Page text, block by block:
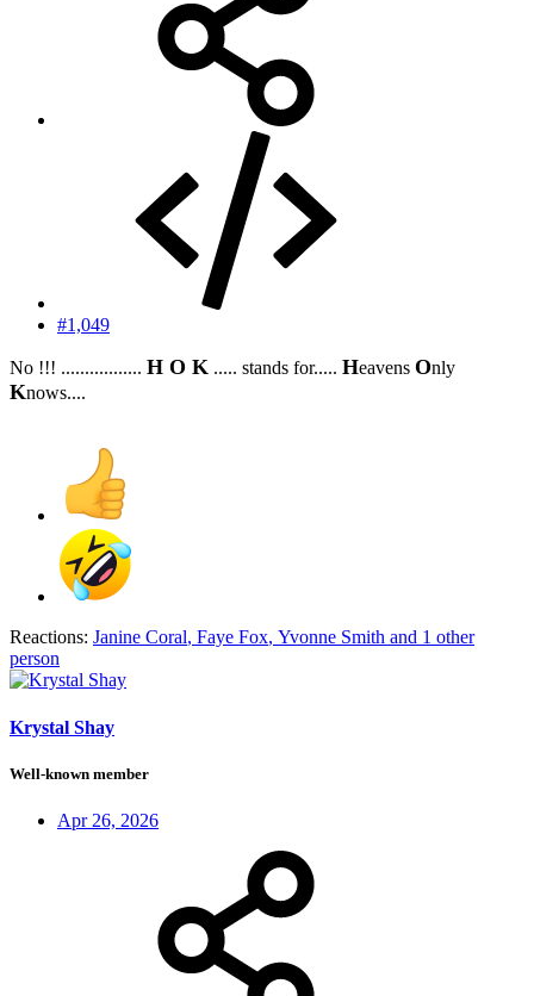
#1,049
No !!! ................. H O K ..... stands for..... Heavens Only
Knows....
Reactions: Janine Coral, Faye Fox, Yvonne Smith and 1 other
person
Krystal Shay
Well-known member
Apr 26, 2026